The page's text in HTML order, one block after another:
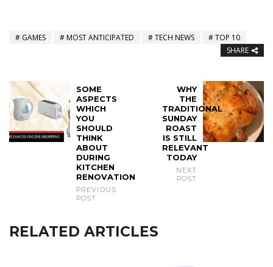
GAMES MOST ANTICIPATED TECH NEWS
TOP 10
SHARE
SOME
ASPECTS
WHICH
YOU
SHOULD
THINK
ABOUT
DURING
KITCHEN
RENOVATION
PREVIOUS
POST
WHY
THE
TRADITIONAL
SUNDAY
ROAST
IS STILL
RELEVANT
TODAY
NEXT
POST
RELATED ARTICLES